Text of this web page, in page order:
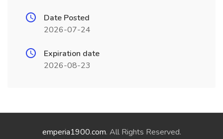
Date Posted
2026-07-24
Expiration date
2026-08-23
emperia1900.com. All Rights Reserved.